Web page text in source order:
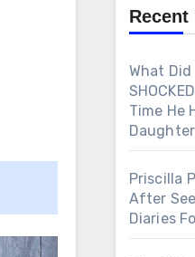
Recent
What
Time He
Priscilla
After
Diaries